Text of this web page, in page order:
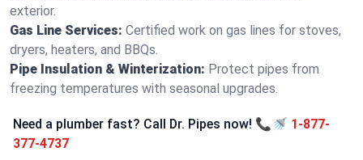
exterior.
Gas Line Services: Certified work on gas lines for stoves,
dryers, heaters, and BBQs.
Pipe Insulation & Winterization: Protect pipes from
freezing temperatures with seasonal upgrades.
Need a plumber fast? Call Dr. Pipes now! 📞🚿 1-877-
377-4737